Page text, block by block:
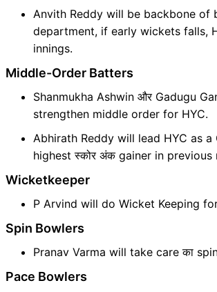
Anvith Reddy will be backbone of
department, if early wickets falls,
innings.
Middle-Order Batters
Shanmukha Ashwin और Gadugu
strengthen middle order for HYC.
Abhirath Reddy will lead HYC as a
highest स्कोर अंक gainer in previous
Wicketkeeper
P Arvind will do Wicket Keeping
Spin Bowlers
Pranav Varma will take care का
Pace Bowlers